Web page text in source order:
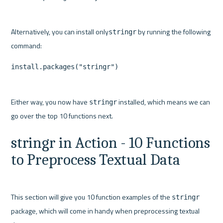
Alternatively, you can install onlystringr by running the following
install.packages("stringr")
Either way, you now have stringr installed, which means we can
stringr in Action - 10 Functions
to Preprocess Textual Data
This section will give you 10 function examples of the stringr
package, which will come in handy when preprocessing textual